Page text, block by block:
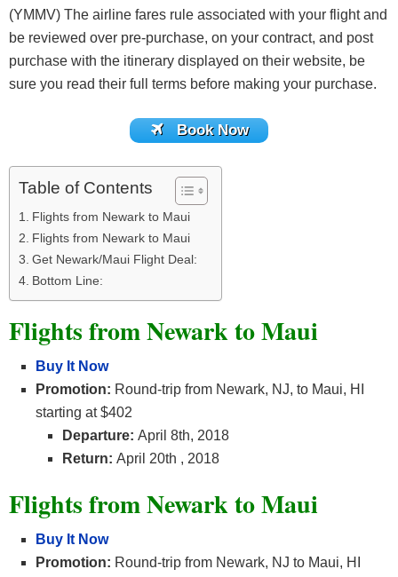
(YMMV) The airline fares rule associated with your flight and
be reviewed over pre-purchase, on your contract, and post
purchase with the itinerary displayed on their website, be
sure you read their full terms before making your purchase.
Book Now
Table of Contents
Flights from Newark to Maui
Flights from Newark to Maui
Get Newark/Maui Flight Deal:
Bottom Line:
Flights from Newark to Maui
Buy It Now
Promotion: Round-trip from Newark, NJ, to Maui, HI
starting at $402
Departure: April 8th, 2018
Return: April 20th , 2018
Flights from Newark to Maui
Buy It Now
Promotion: Round-trip from Newark, NJ to Maui, HI